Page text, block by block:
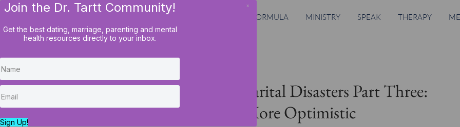
Join the Dr. Tartt Community!
Get the best dating, marriage, parenting and mental
health resources directly to your inbox.
Sign Up!
x
RING FORMULA MINISTRY SPEAK THERAPY
Marital Masters vs. Marital Disasters Part Three:
Marital Masters Are More Optimistic